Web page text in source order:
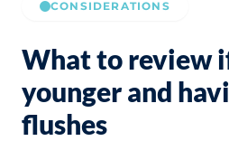
CONSIDERATIONS
What to review
younger and
flushes